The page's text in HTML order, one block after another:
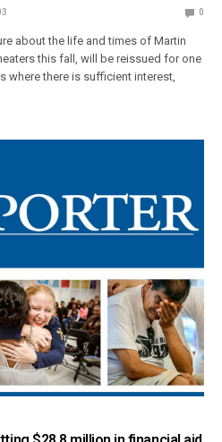
0
about the life and times of Martin
this fall, will be reissued for one
where there is sufficient interest,